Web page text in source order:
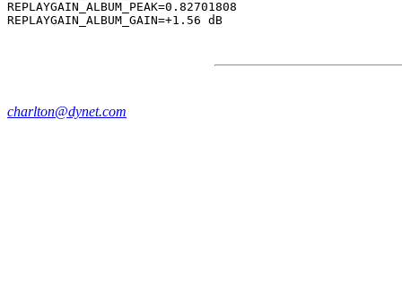
REPLAYGAIN_ALBUM_PEAK=0.82701808
charlton@dynet.com